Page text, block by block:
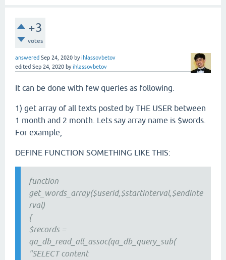
+3
votes
answered Sep 24, 2020 byihlassovbetov
edited Sep 24, 2020 byihlassovbetov
It can be done with few queries as following.
1) get array of all texts posted by THE USER between
1 month and 2 month. Lets say array name is $words.
For example,
DEFINE FUNCTION SOMETHING LIKE THIS:
function
get_words_array($userid,$startinterval,$endinte
rval)
{
$records =
qa_db_read_all_assoc(qa_db_query_sub(
"SELECT content